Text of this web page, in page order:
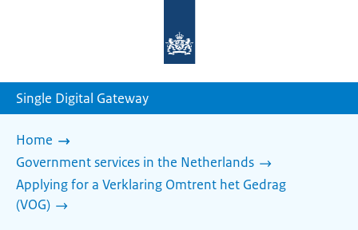
homepage
Single Digital Gateway
Home
Government services in the Netherlands
Applying for a Verklaring Omtrent het Gedrag
(VOG)